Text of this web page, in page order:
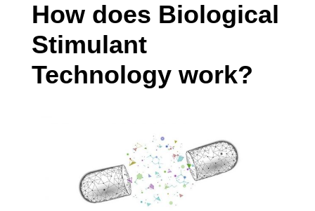
How does Biological
Stimulant
Technology work?